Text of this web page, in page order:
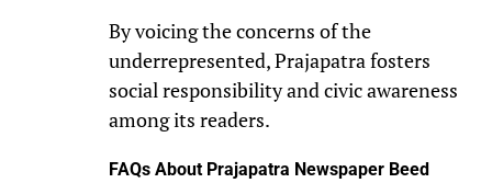
By voicing the concerns of the
underrepresented, Prajapatra fosters
social responsibility and civic awareness
among its readers.
FAQs About Prajapatra Newspaper Beed